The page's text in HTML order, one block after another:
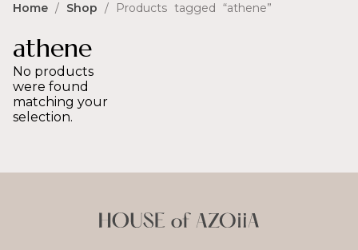
Home / Shop / Products tagged “athene”
athene
No products
were found
matching your
selection.